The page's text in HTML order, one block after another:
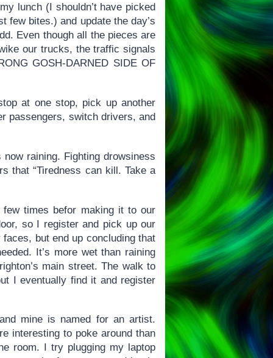
lunch (I shouldn’t have picked
few bites.) and update the day’s
Even though all the pieces are
our trucks, the traffic signals
GOSH-DARNED SIDE OF
at one stop, pick up another
passengers, switch drivers, and
raining. Fighting drowsiness
that “Tiredness can kill. Take a
times befor making it to our
so I register and pick up our
but end up concluding that
It’s more wet than raining
main street. The walk to
I eventually find it and register
mine is named for an artist.
interesting to poke around than
room. I try plugging my laptop